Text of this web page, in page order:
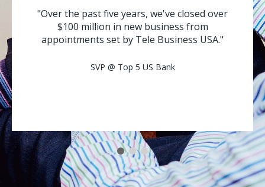
"Over the past five years, we've closed over
$100 million in new business from
appointments set by Tele Business USA."
SVP @ Top 5 US Bank